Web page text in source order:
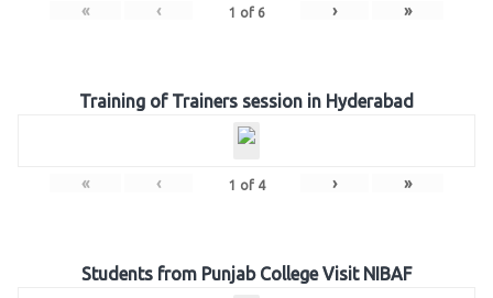
« ‹ 1 of 6 › »
Training of Trainers session in Hyderabad
« ‹ 1 of 4 › »
Students from Punjab College Visit NIBAF